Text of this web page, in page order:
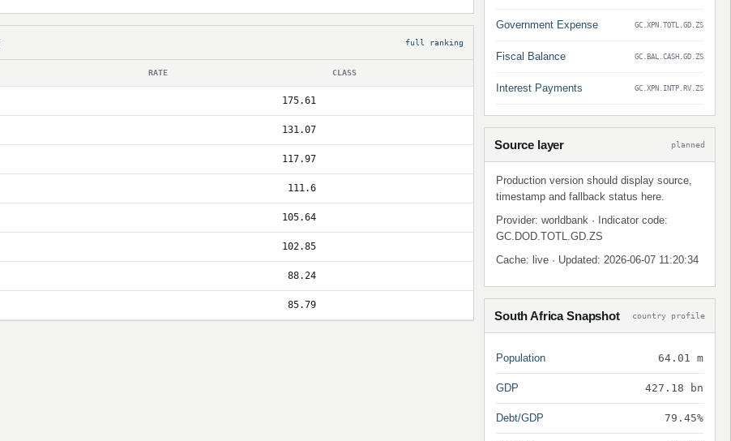
full ranking
RATE CLASS
175.61
131.07
117.97
111.6
105.64
102.85
88.24
85.79
Government Expense GC.XPN.TOTL.GD.ZS
Fiscal Balance GC.BAL.CASH.GD.ZS
Interest Payments GC.XPN.INTP.RV.ZS
Source layer planned
Production version should display source,
timestamp and fallback status here.
Provider: worldbank · Indicator code:
GC.DOD.TOTL.GD.ZS
Cache: live · Updated: 2026-06-07 11:20:34
South Africa Snapshot country profile
Population 64.01 m
GDP 427.18 bn
Debt/GDP 79.45%